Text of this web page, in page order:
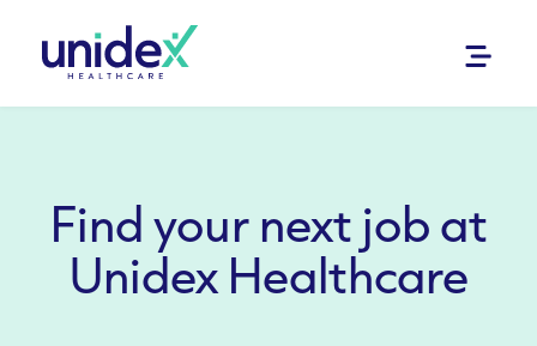
Find your next job at
Unidex Healthcare